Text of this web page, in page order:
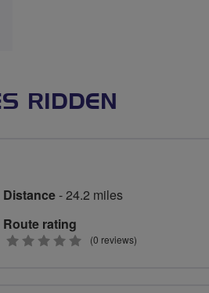
RIDDEN
Distance- 24.2 miles
Route rating
0
(0 reviews)